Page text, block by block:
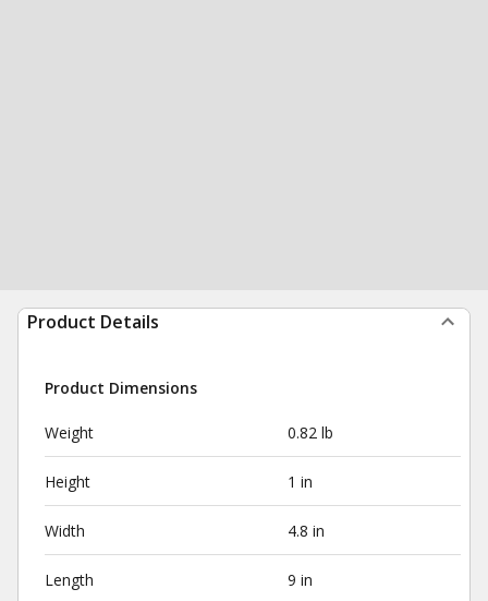
Product Details
Product Dimensions
Weight 0.82 lb
Height 1 in
Width 4.8 in
Length 9 in